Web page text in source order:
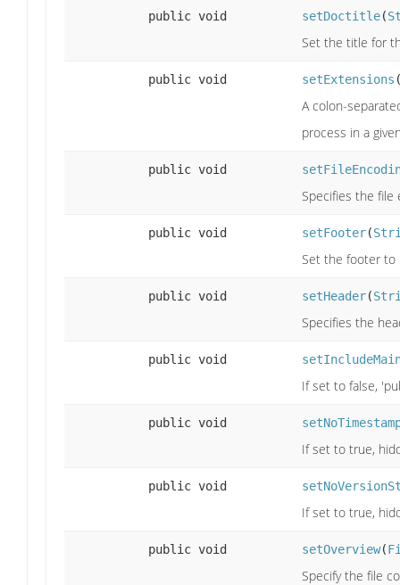
public void setDoctitle(
Set the title for
public void setExtensions
A colon-
process in a
public void
Specifies the file
public void setFooter(
Set the footer to
public void setHeader(
Specifies the
public void
If set to false,
public void
If set to true,
public void
If set to true,
public void setOverview(
Specify the file